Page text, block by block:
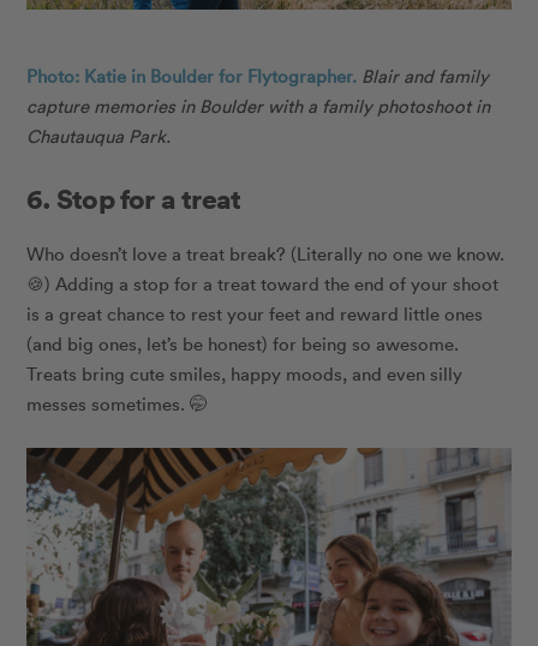
Photo: Katie in Boulder for Flytographer. Blair and family
capture memories in Boulder with a family photoshoot in
Chautauqua Park.
6. Stop for a treat
Who doesn’t love a treat break? (Literally no one we know.
🍪) Adding a stop for a treat toward the end of your shoot
is a great chance to rest your feet and reward little ones
(and big ones, let’s be honest) for being so awesome.
Treats bring cute smiles, happy moods, and even silly
messes sometimes. 🤭